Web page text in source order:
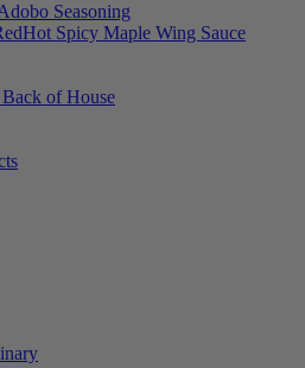
Seasoning
Spicy Maple Wing Sauce
of House